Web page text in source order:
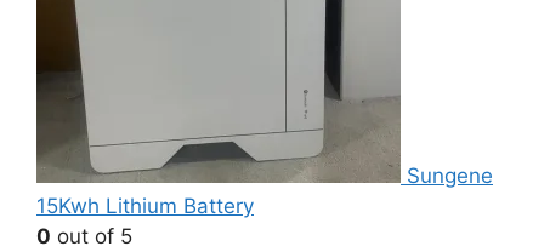
Sungene
15Kwh Lithium Battery
0 out of 5